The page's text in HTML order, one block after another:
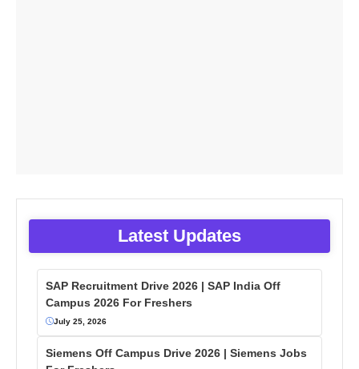
Latest Updates
SAP Recruitment Drive 2026 | SAP India Off
Campus 2026 For Freshers
July 25, 2026
Siemens Off Campus Drive 2026 | Siemens Jobs